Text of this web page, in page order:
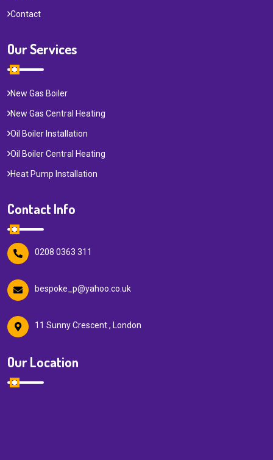
Contact
Our Services
New Gas Boiler
New Gas Central Heating
Oil Boiler Installation
Oil Boiler Central Heating
Heat Pump Installation
Contact Info
0208 0363 311
bespoke_p@yahoo.co.uk
11 Sunny Crescent , London
Our Location